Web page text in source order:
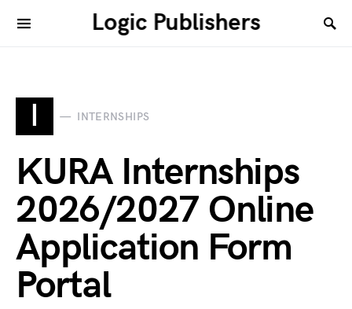
Logic Publishers
I INTERNSHIPS
KURA Internships
2026/2027 Online
Application Form
Portal